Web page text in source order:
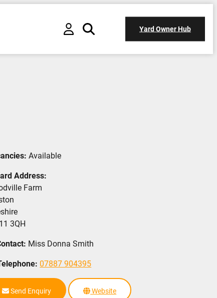
Yard Owner Hub
Available
Address:
Farm
3QH
Miss Donna Smith
07887 904395
Send Enquiry Website